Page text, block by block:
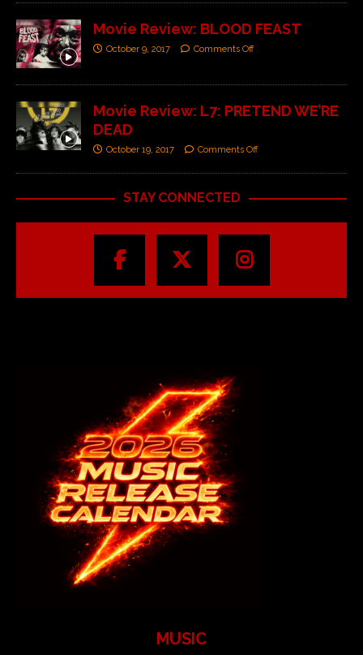
Movie Review: BLOOD FEAST
October 9, 2017 Comments Off
Movie Review: L7: PRETEND WE’RE
DEAD
October 19, 2017 Comments Off
STAY CONNECTED
MUSIC